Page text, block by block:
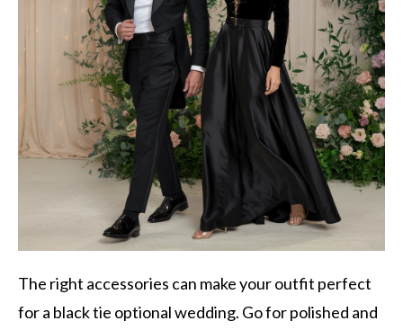
The right accessories can make your outfit perfect
for a black tie optional wedding. Go for polished and